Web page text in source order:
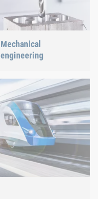
Mechanical
engineering
innovative industry with
our innovative connection
solutions.